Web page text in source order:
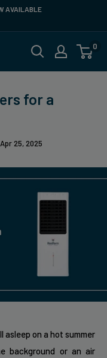
FREE SHIPPING Within
0
for a
Apr 25, 2025
asleep on a hot summer
background or an air